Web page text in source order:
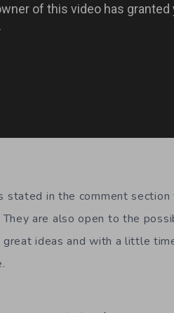
stated in the comment
They are also open to the
ideas and with a little